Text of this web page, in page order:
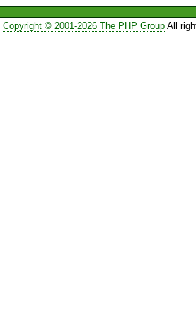
Copyright © 2001-2026 The PHP GroupAll